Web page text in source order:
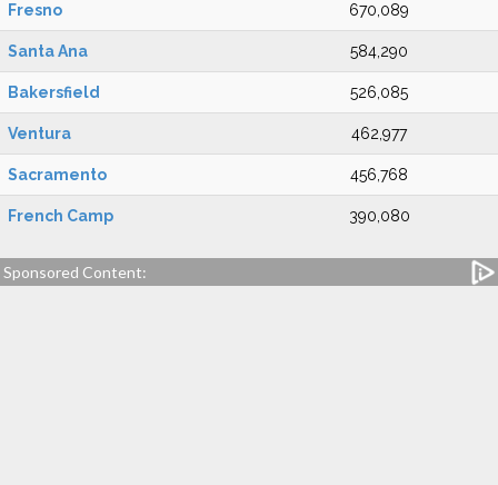
Fresno 670,089
Santa Ana 584,290
Bakersfield 526,085
Ventura 462,977
Sacramento 456,768
French Camp 390,080
Sponsored Content: